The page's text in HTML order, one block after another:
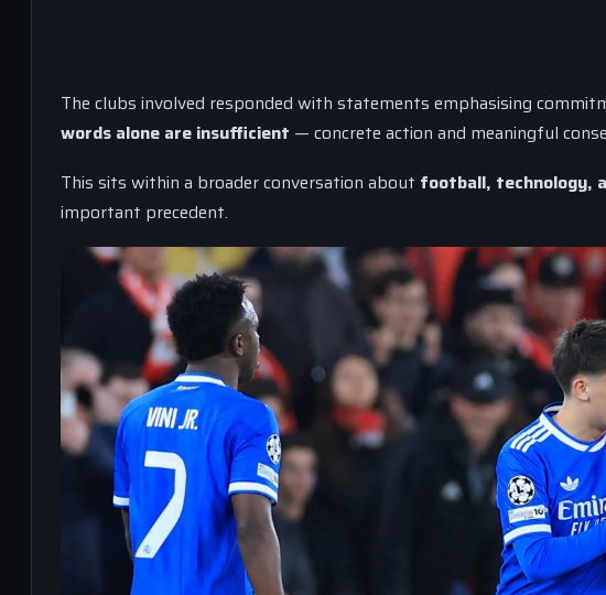
The clubs involved responded with statements emphasising
words alone are insufficient — concrete action and meaningful
This sits within a broader conversation about football, technology,
important precedent.